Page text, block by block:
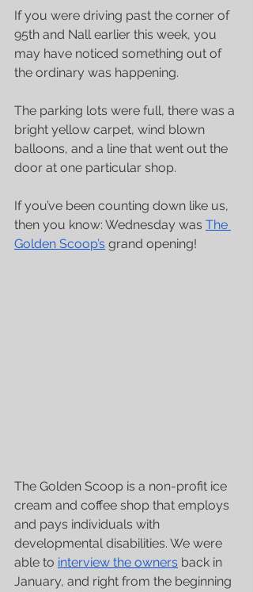
If you were driving past the corner of
95th and Nall earlier this week, you
may have noticed something out of
the ordinary was happening.
The parking lots were full, there was a
bright yellow carpet, wind blown
balloons, and a line that went out the
door at one particular shop.
If you’ve been counting down like us,
then you know: Wednesday was The
Golden Scoop’s grand opening!
The Golden Scoop is a non-profit ice
cream and coffee shop that employs
and pays individuals with
developmental disabilities. We were
able to interview the owners back in
January, and right from the beginning